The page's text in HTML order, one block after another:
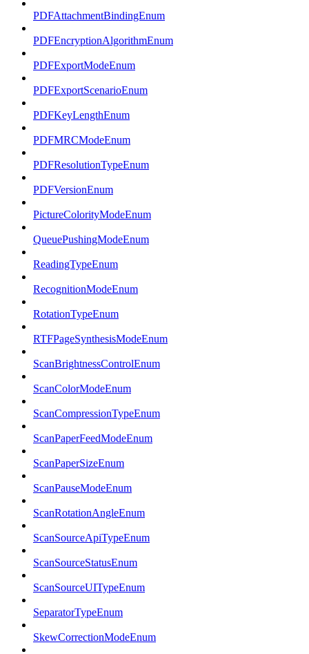
PDFAttachmentBindingEnum
PDFEncryptionAlgorithmEnum
PDFExportModeEnum
PDFExportScenarioEnum
PDFKeyLengthEnum
PDFMRCModeEnum
PDFResolutionTypeEnum
PDFVersionEnum
PictureColorityModeEnum
QueuePushingModeEnum
ReadingTypeEnum
RecognitionModeEnum
RotationTypeEnum
RTFPageSynthesisModeEnum
ScanBrightnessControlEnum
ScanColorModeEnum
ScanCompressionTypeEnum
ScanPaperFeedModeEnum
ScanPaperSizeEnum
ScanPauseModeEnum
ScanRotationAngleEnum
ScanSourceApiTypeEnum
ScanSourceStatusEnum
ScanSourceUITypeEnum
SeparatorTypeEnum
SkewCorrectionModeEnum